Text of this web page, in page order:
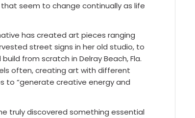
seem to change continually as life
has created art pieces ranging
street signs in her old studio, to
from scratch in Delray Beach, Fla.
often, creating art with different
to “generate creative energy and
truly discovered something essential